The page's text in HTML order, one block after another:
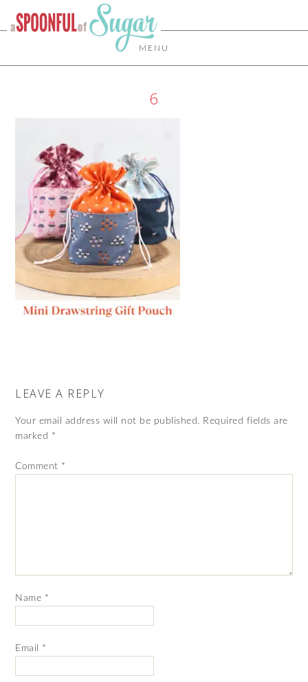
MENU
6
LEAVE A REPLY
Your email address will not be published. Required fields are
marked *
Comment *
Name *
Email *